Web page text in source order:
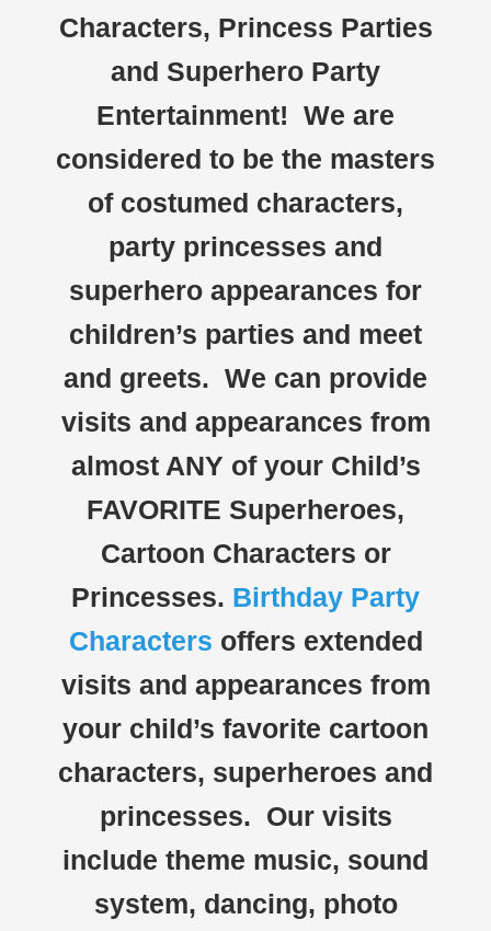
Characters, Princess Parties
and Superhero Party
Entertainment! We are
considered to be the masters
of costumed characters,
party princesses and
superhero appearances for
children’s parties and meet
and greets. We can provide
visits and appearances from
almost ANY of your Child’s
FAVORITE Superheroes,
Cartoon Characters or
Princesses. Birthday Party
Characters offers extended
visits and appearances from
your child’s favorite cartoon
characters, superheroes and
princesses. Our visits
include theme music, sound
system, dancing, photo